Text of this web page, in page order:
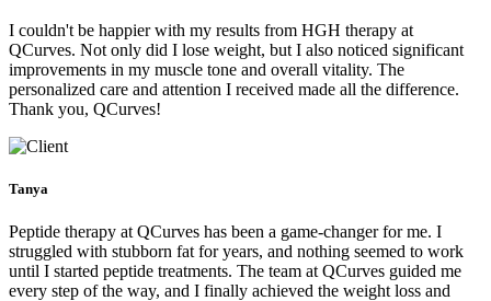
I couldn't be happier with my results from HGH therapy at
QCurves. Not only did I lose weight, but I also noticed significant
improvements in my muscle tone and overall vitality. The
personalized care and attention I received made all the difference.
Thank you, QCurves!
Tanya
Peptide therapy at QCurves has been a game-changer for me. I
struggled with stubborn fat for years, and nothing seemed to work
until I started peptide treatments. The team at QCurves guided me
every step of the way, and I finally achieved the weight loss and